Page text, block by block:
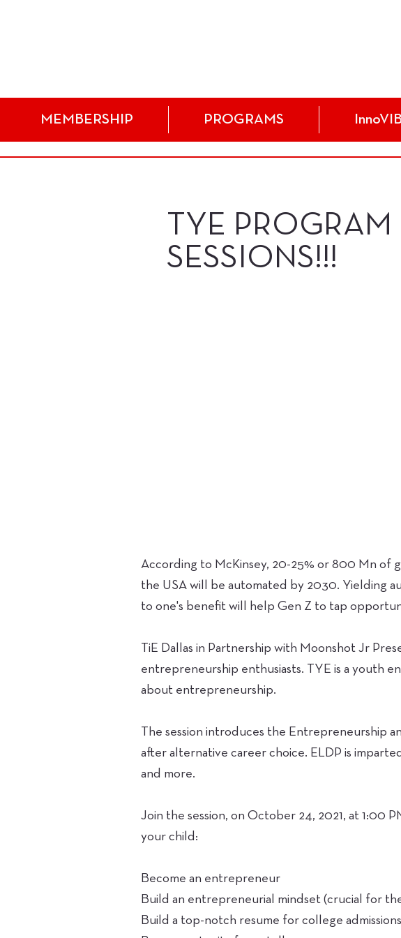
MEMBERSHIP PROGRAMS
TYE
SESSIONS!!!
According to McKinsey, 20-25% or 800 Mn of
the USA will be automated by 2030. Yielding
to one's benefit will help Gen Z to tap
TiE Dallas in Partnership with Moonshot Jr
entrepreneurship enthusiasts. TYE is a youth
about entrepreneurship.
The session introduces the Entrepreneurship
after alternative career choice. ELDP is
and more.
Join the session, on October 24, 2021, at 1:00
your child:
Become an entrepreneur
Build an entrepreneurial mindset (crucial for
Build a top-notch resume for college